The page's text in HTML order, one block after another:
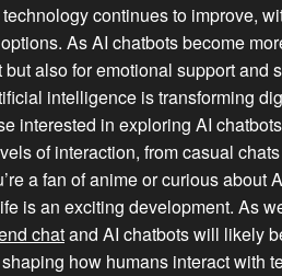
technology continues to improve,
As AI chatbots become
also for emotional support and
intelligence is transforming
interested in exploring AI
of interaction, from casual
a fan of anime or curious about
is an exciting development. As
chatand AI chatbots will likely
how humans interact with